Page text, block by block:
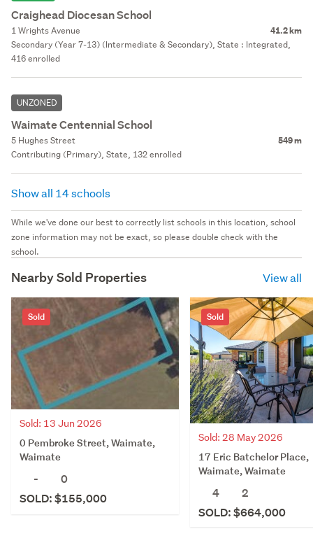
Craighead Diocesan School
1 Wrights Avenue 41.2 km
Secondary (Year 7-13) (Intermediate & Secondary), State : Integrated,
416 enrolled
UNZONED
Waimate Centennial School
5 Hughes Street 549 m
Contributing (Primary), State, 132 enrolled
Show all 14 schools
While we've done our best to correctly list schools in this location, school
zone information may not be exact, so please double check with the
school.
Nearby Sold Properties View all
Sold
Sold: 13 Jun 2026
0 Pembroke Street, Waimate,
Waimate
-
0
SOLD: $155,000
Sold
Sold: 28 May 2026
17 Eric Batchelor Place,
Waimate, Waimate
4
2
SOLD: $664,000